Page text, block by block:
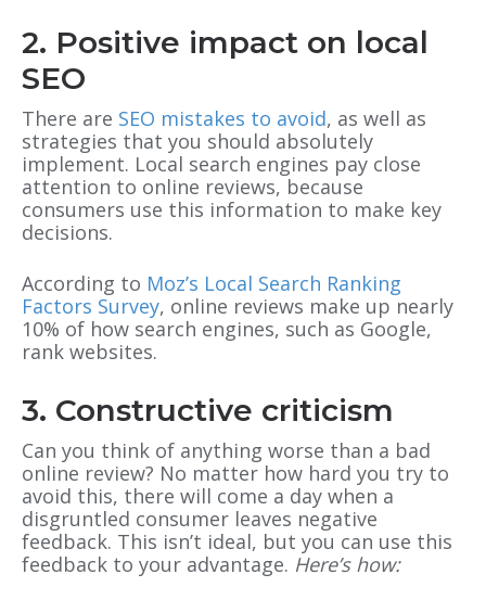
2. Positive impact on local
SEO
There are SEO mistakes to avoid, as well as
strategies that you should absolutely
implement. Local search engines pay close
attention to online reviews, because
consumers use this information to make key
decisions.
According to Moz’s Local Search Ranking
Factors Survey, online reviews make up nearly
10% of how search engines, such as Google,
rank websites.
3. Constructive criticism
Can you think of anything worse than a bad
online review? No matter how hard you try to
avoid this, there will come a day when a
disgruntled consumer leaves negative
feedback. This isn’t ideal, but you can use this
feedback to your advantage. Here’s how: